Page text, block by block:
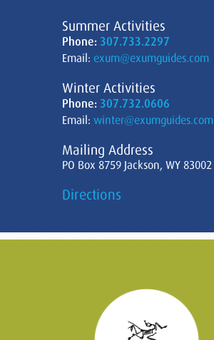
Summer Activities
Phone: 307.733.2297
Email: exum@exumguides.com
Winter Activities
Phone: 307.732.0606
Email: winter@exumguides.com
Mailing Address
PO Box 8759 Jackson, WY 83002
Directions